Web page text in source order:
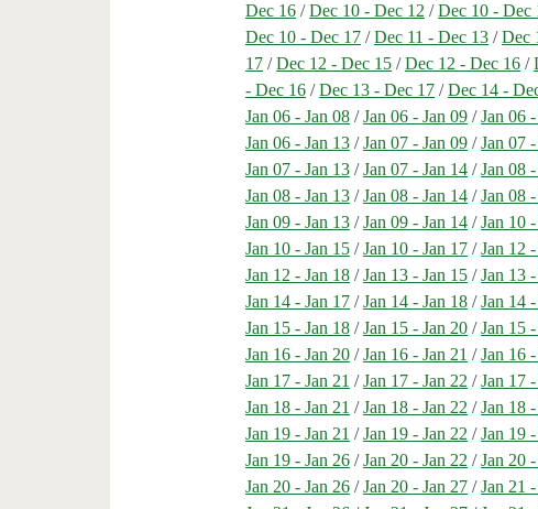
Dec 16 /Dec 10 - Dec 12 /Dec 10 - Dec
Dec 10 - Dec 17 /Dec 11 - Dec 13 /Dec
17 /Dec 12 - Dec 15 /Dec 12 - Dec 16 /
- Dec 16 /Dec 13 - Dec 17 /Dec 14 -
Jan 06 - Jan 08 /Jan 06 - Jan 09 /Jan 06
Jan 06 - Jan 13 /Jan 07 - Jan 09 /Jan 07
Jan 07 - Jan 13 /Jan 07 - Jan 14 /Jan 08
Jan 08 - Jan 13 /Jan 08 - Jan 14 /Jan 08
Jan 09 - Jan 13 /Jan 09 - Jan 14 /Jan 10
Jan 10 - Jan 15 /Jan 10 - Jan 17 /Jan 12
Jan 12 - Jan 18 /Jan 13 - Jan 15 /Jan 13
Jan 14 - Jan 17 /Jan 14 - Jan 18 /Jan 14
Jan 15 - Jan 18 /Jan 15 - Jan 20 /Jan 15 -
Jan 16 - Jan 20 /Jan 16 - Jan 21 /Jan 16
Jan 17 - Jan 21 /Jan 17 - Jan 22 /Jan 17
Jan 18 - Jan 21 /Jan 18 - Jan 22 /Jan 18
Jan 19 - Jan 21 /Jan 19 - Jan 22 /Jan 19
Jan 19 - Jan 26 /Jan 20 - Jan 22 /Jan 20
Jan 20 - Jan 26 /Jan 20 - Jan 27 /Jan 21